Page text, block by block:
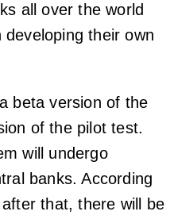
all over the world
their own
beta version of the
of the pilot test.
will undergo
banks. According
that, there will be